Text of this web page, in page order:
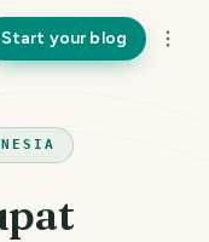
Start your blog